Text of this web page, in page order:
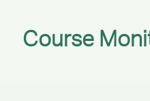
Course